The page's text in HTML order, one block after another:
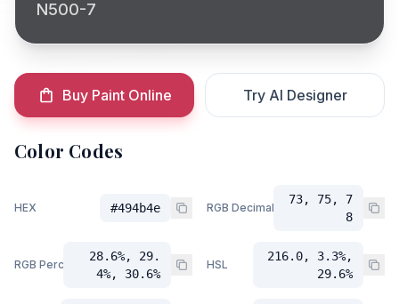
N500-7
Buy Paint Online Try AI Designer
Color Codes
HEX #494b4e RGB Decimal
73, 75, 7
8
RGB Percent
28.6%, 29.
4%, 30.6%
HSL
216.0, 3.3%,
29.6%